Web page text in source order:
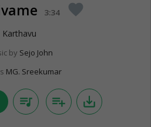
3:34 favorite
Karthavu
by Sejo John
MG. Sreekumar
queue_music playlist_add save_alt